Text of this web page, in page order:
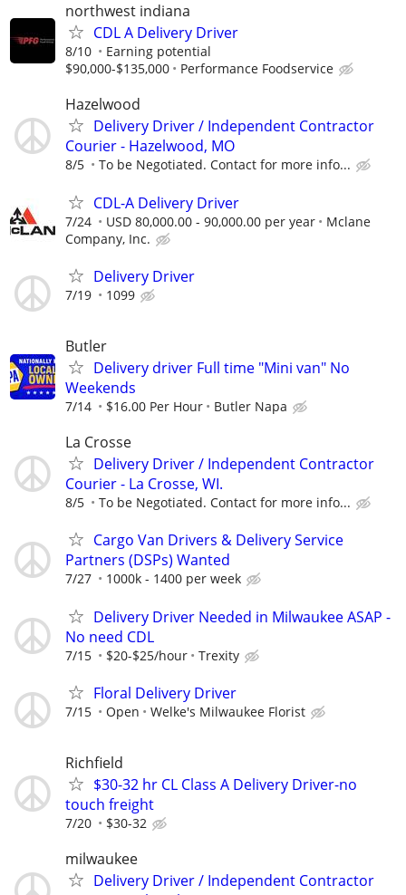
northwest indiana
CDL A Delivery Driver
8/10
Earning potential
$90,000-$135,000
Performance Foodservice
Hazelwood
Delivery Driver / Independent Contractor
Courier - Hazelwood, MO
8/5 To be Negotiated. Contact for more info...
CDL-A Delivery Driver
7/24 USD 80,000.00 - 90,000.00 per year
Mclane
Company, Inc.
Delivery Driver
7/19 1099
Butler
Delivery driver Full time "Mini van" No
Weekends
7/14 $16.00 Per Hour Butler Napa
La Crosse
Delivery Driver / Independent Contractor
Courier - La Crosse, WI.
8/5 To be Negotiated. Contact for more info...
Cargo Van Drivers & Delivery Service
Partners (DSPs) Wanted
7/27 1000k - 1400 per week
Delivery Driver Needed in Milwaukee ASAP -
No need CDL
7/15 $20-$25/hour Trexity
Floral Delivery Driver
7/15 Open Welke's Milwaukee Florist
Richfield
$30-32 hr CL Class A Delivery Driver-no
touch freight
7/20 $30-32
milwaukee
Delivery Driver / Independent Contractor